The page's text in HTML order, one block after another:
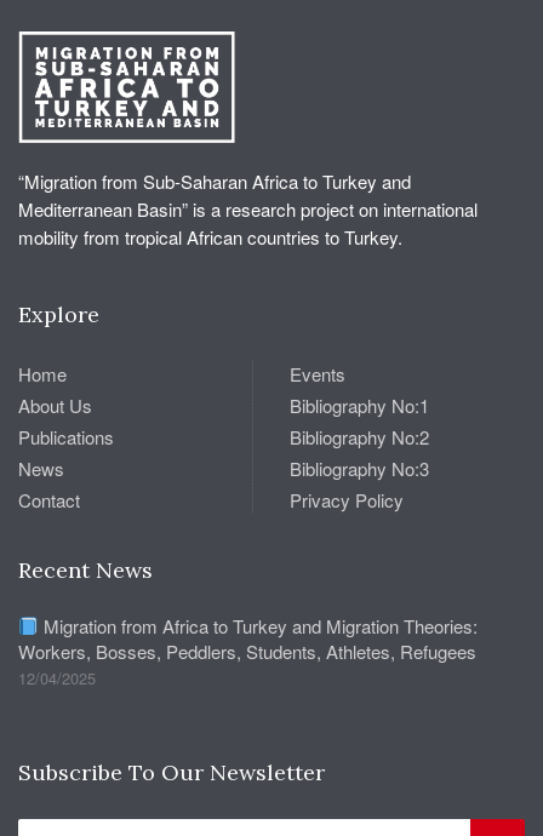
“Migration from Sub-Saharan Africa to Turkey and
Mediterranean Basin” is a research project on international
mobility from tropical African countries to Turkey.
Explore
Home
About Us
Publications
News
Contact
Events
Bibliography No:1
Bibliography No:2
Bibliography No:3
Privacy Policy
Recent News
Migration from Africa to Turkey and Migration Theories:
Workers, Bosses, Peddlers, Students, Athletes, Refugees
12/04/2025
Subscribe To Our Newsletter